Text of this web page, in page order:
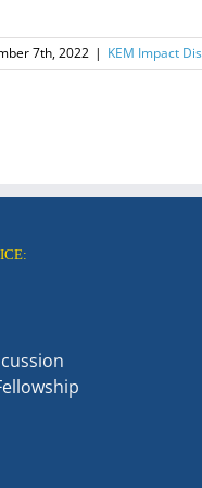
7th, 2022 | KEM Impact